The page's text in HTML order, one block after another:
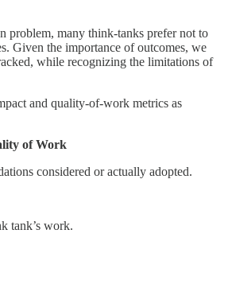
problem, many think-tanks prefer not to
Given the importance of outcomes, we
while recognizing the limitations of
and quality-of-work metrics as
of Work
considered or actually adopted.
tank’s work.